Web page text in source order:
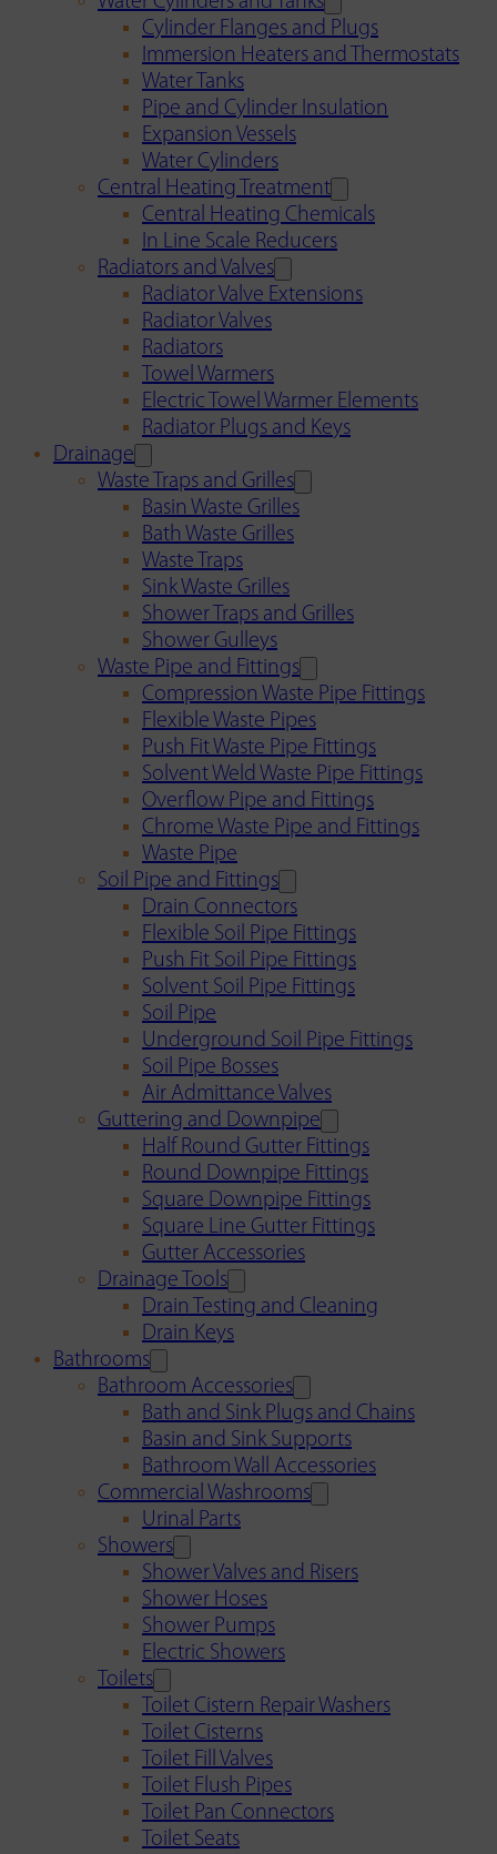
Cylinder Flanges and Plugs
Immersion Heaters and Thermostats
Water Tanks
Pipe and Cylinder Insulation
Expansion Vessels
Water Cylinders
Central Heating Treatment
Central Heating Chemicals
In Line Scale Reducers
Radiators and Valves
Radiator Valve Extensions
Radiator Valves
Radiators
Towel Warmers
Electric Towel Warmer Elements
Radiator Plugs and Keys
Drainage
Waste Traps and Grilles
Basin Waste Grilles
Bath Waste Grilles
Waste Traps
Sink Waste Grilles
Shower Traps and Grilles
Shower Gulleys
Waste Pipe and Fittings
Compression Waste Pipe Fittings
Flexible Waste Pipes
Push Fit Waste Pipe Fittings
Solvent Weld Waste Pipe Fittings
Overflow Pipe and Fittings
Chrome Waste Pipe and Fittings
Waste Pipe
Soil Pipe and Fittings
Drain Connectors
Flexible Soil Pipe Fittings
Push Fit Soil Pipe Fittings
Solvent Soil Pipe Fittings
Soil Pipe
Underground Soil Pipe Fittings
Soil Pipe Bosses
Air Admittance Valves
Guttering and Downpipe
Half Round Gutter Fittings
Round Downpipe Fittings
Square Downpipe Fittings
Square Line Gutter Fittings
Gutter Accessories
Drainage Tools
Drain Testing and Cleaning
Drain Keys
Bathrooms
Bathroom Accessories
Bath and Sink Plugs and Chains
Basin and Sink Supports
Bathroom Wall Accessories
Commercial Washrooms
Urinal Parts
Showers
Shower Valves and Risers
Shower Hoses
Shower Pumps
Electric Showers
Toilets
Toilet Cistern Repair Washers
Toilet Cisterns
Toilet Fill Valves
Toilet Flush Pipes
Toilet Pan Connectors
Toilet Seats